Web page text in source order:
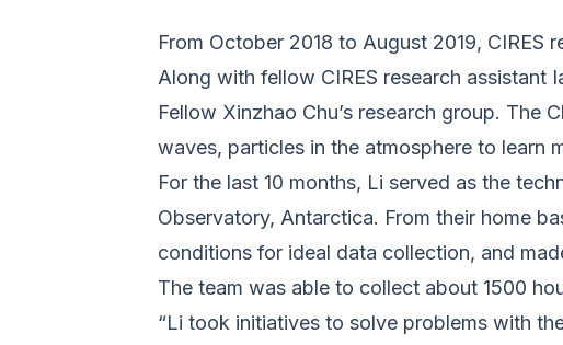
From October 2018 to August 2019,
Along with fellow CIRES research assistant
Fellow Xinzhao Chu’s research group.
waves, particles in the atmosphere to learn
For the last 10 months, Li served as the
Observatory, Antarctica. From their home
conditions for ideal data collection, and
The team was able to collect about 1500
“Li took initiatives to solve problems with